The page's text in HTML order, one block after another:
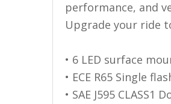
License Plate Products
Clothing & Merchandise
PPE Safety Equipment
performance, and
Upgrade your ride
• 6 LED surface
• ECE R65 Single
• SAE J595 CLASS1